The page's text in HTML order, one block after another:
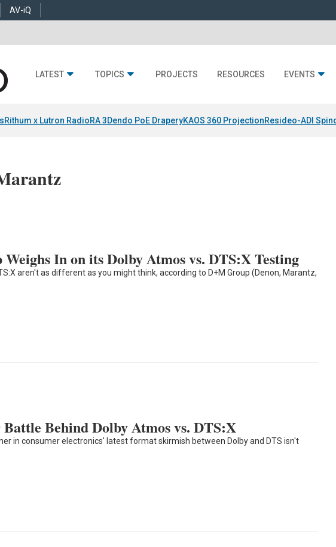
AV-iQ
LATEST TOPICS PROJECTS RESOURCES EVENTS
Rithum x Lutron RadioRA 3Dendo PoE DraperyKAOS 360 ProjectionResideo-ADI
In on its Dolby Atmos vs. DTS:X Testing
aren't as different as you might think, according to D+M Group (Denon, Marantz,
Battle Behind Dolby Atmos vs. DTS:X
in consumer electronics' latest format skirmish between Dolby and DTS isn't